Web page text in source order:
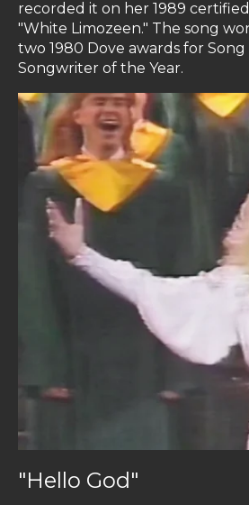
recorded it on her 1989
"White Limozeen." The song
two 1980 Dove awards for Song
Songwriter of the Year.
"Hello God"